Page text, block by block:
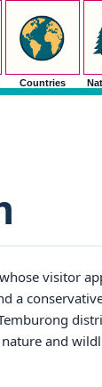
Countries
visitor
a
and